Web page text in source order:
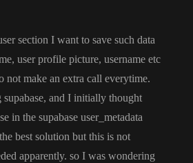
section I want to save such data
, user profile picture, username etc
not make an extra call everytime.
, and I initially thought
in the supabase user_metadata
best solution but this is not
apparently. so I was wondering